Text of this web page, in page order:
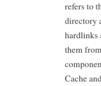
refers to
directory
hardlinks
them
Cache